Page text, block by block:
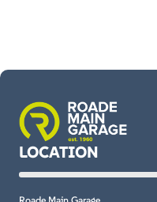
LOCATION